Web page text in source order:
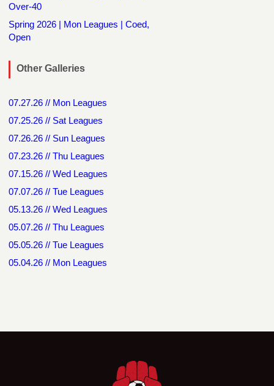
Over-40
Spring 2026 | Mon Leagues | Coed,
Open
Other Galleries
07.27.26 // Mon Leagues
07.25.26 // Sat Leagues
07.26.26 // Sun Leagues
07.23.26 // Thu Leagues
07.15.26 // Wed Leagues
07.07.26 // Tue Leagues
05.13.26 // Wed Leagues
05.07.26 // Thu Leagues
05.05.26 // Tue Leagues
05.04.26 // Mon Leagues